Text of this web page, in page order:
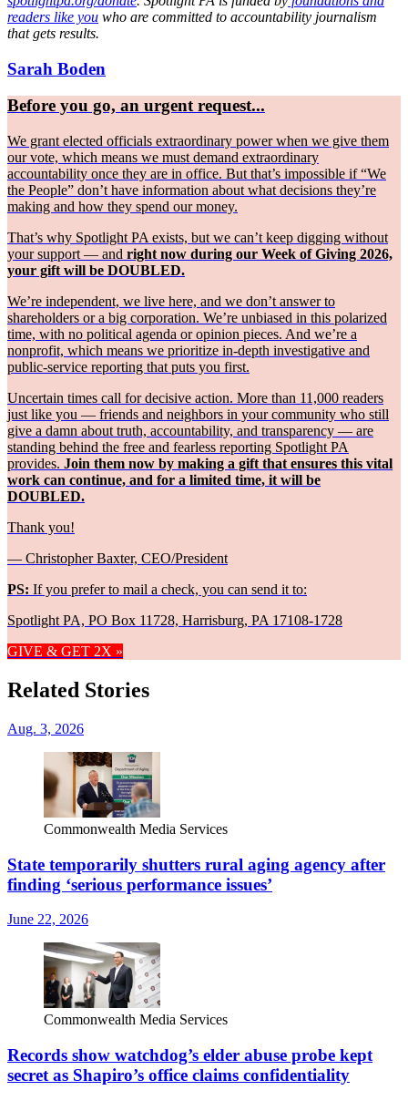
readers like you who are committed to accountability journalism
that gets results.
Sarah Boden
Before you go, an urgent request...
We grant elected officials extraordinary power when we give them
our vote, which means we must demand extraordinary
accountability once they are in office. But that’s impossible if “We
the People” don’t have information about what decisions they’re
making and how they spend our money.
That’s why Spotlight PA exists, but we can’t keep digging without
your support — and right now during our Week of Giving 2026,
your gift will be DOUBLED.
We’re independent, we live here, and we don’t answer to
shareholders or a big corporation. We’re unbiased in this polarized
time, with no political agenda or opinion pieces. And we’re a
nonprofit, which means we prioritize in-depth investigative and
public-service reporting that puts you first.
Uncertain times call for decisive action. More than 11,000 readers
just like you — friends and neighbors in your community who still
give a damn about truth, accountability, and transparency — are
standing behind the free and fearless reporting Spotlight PA
provides. Join them now by making a gift that ensures this vital
work can continue, and for a limited time, it will be
DOUBLED.
Thank you!
— Christopher Baxter, CEO/President
PS: If you prefer to mail a check, you can send it to:
Spotlight PA, PO Box 11728, Harrisburg, PA 17108-1728
GIVE & GET 2X »
Related Stories
Aug. 3, 2026
Commonwealth Media Services
State temporarily shutters rural aging agency after
finding ‘serious performance issues’
June 22, 2026
Commonwealth Media Services
Records show watchdog’s elder abuse probe kept
secret as Shapiro’s office claims confidentiality